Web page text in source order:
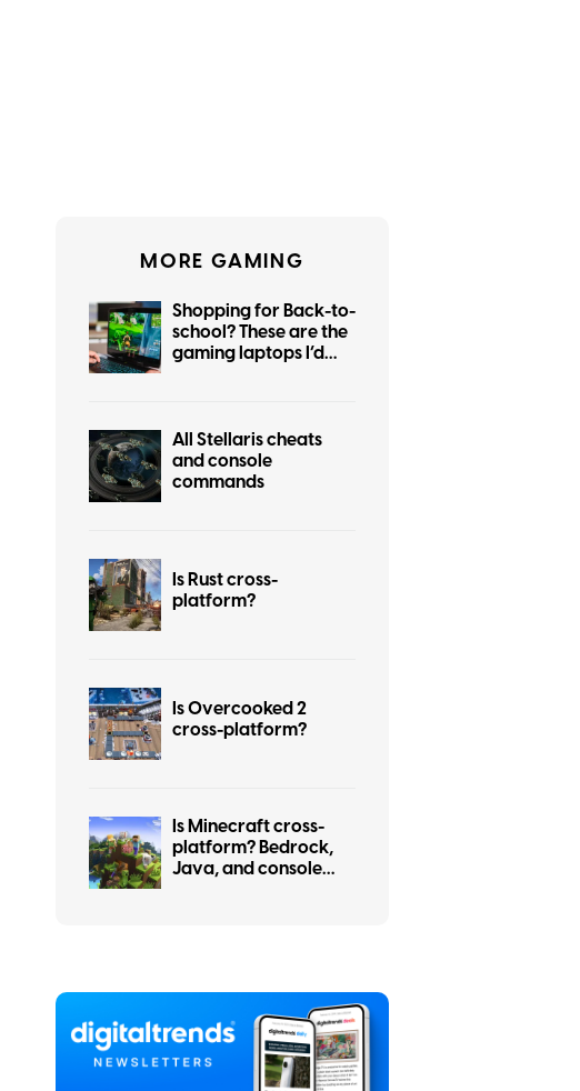
MORE GAMING
Shopping for Back-to-
school? These are the
gaming laptops I’d
All Stellaris cheats
and console
commands
Is Rust cross-
platform?
Is Overcooked 2
cross-platform?
Is Minecraft cross-
platform? Bedrock,
Java, and console